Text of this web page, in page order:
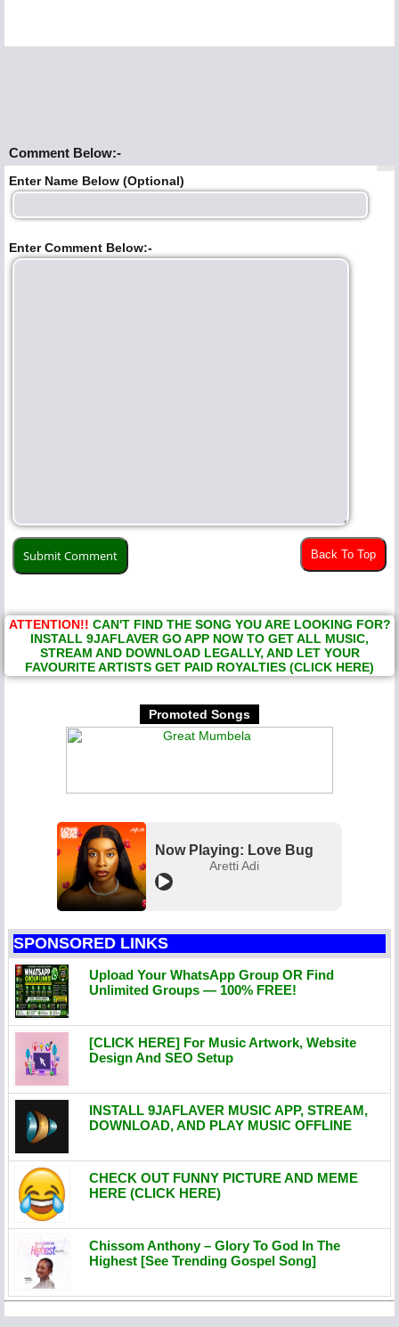
Comment Below:-
Enter Name Below (Optional)
Enter Comment Below:-
Back To Top
ATTENTION!! CAN'T FIND THE SONG YOU ARE LOOKING FOR?
INSTALL 9JAFLAVER GO APP NOW TO GET ALL MUSIC,
STREAM AND DOWNLOAD LEGALLY, AND LET YOUR
FAVOURITE ARTISTS GET PAID ROYALTIES (CLICK HERE)
Promoted Songs
Now Playing: Love Bug
Aretti Adi
SPONSORED LINKS
Upload Your WhatsApp Group OR Find
Unlimited Groups — 100% FREE!
[CLICK HERE] For Music Artwork, Website
Design And SEO Setup
INSTALL 9JAFLAVER MUSIC APP, STREAM,
DOWNLOAD, AND PLAY MUSIC OFFLINE
CHECK OUT FUNNY PICTURE AND MEME
HERE (CLICK HERE)
Chissom Anthony – Glory To God In The
Highest [See Trending Gospel Song]